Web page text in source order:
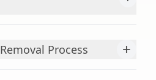
Process +